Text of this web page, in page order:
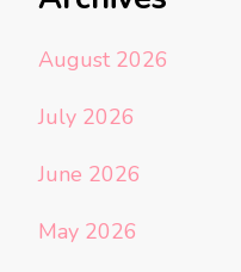
August 2026
July 2026
June 2026
May 2026